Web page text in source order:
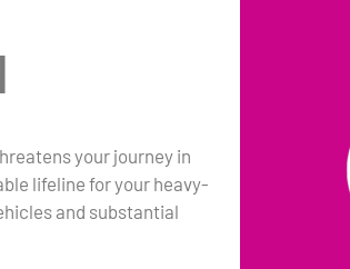
your journey in
lifeline for your heavy-
and substantial